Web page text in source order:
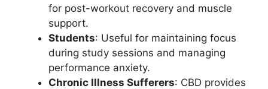
for post-workout recovery and muscle
support.
Students: Useful for maintaining focus
during study sessions and managing
performance anxiety.
Chronic Illness Sufferers: CBD provides